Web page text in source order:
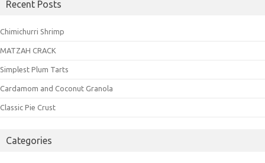
Recent Posts
Chimichurri Shrimp
MATZAH CRACK
Simplest Plum Tarts
Cardamom and Coconut Granola
Classic Pie Crust
Categories